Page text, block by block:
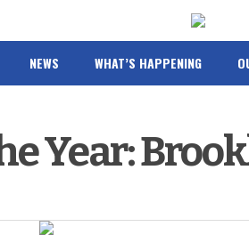
NEWS WHAT’S HAPPENING
Year: